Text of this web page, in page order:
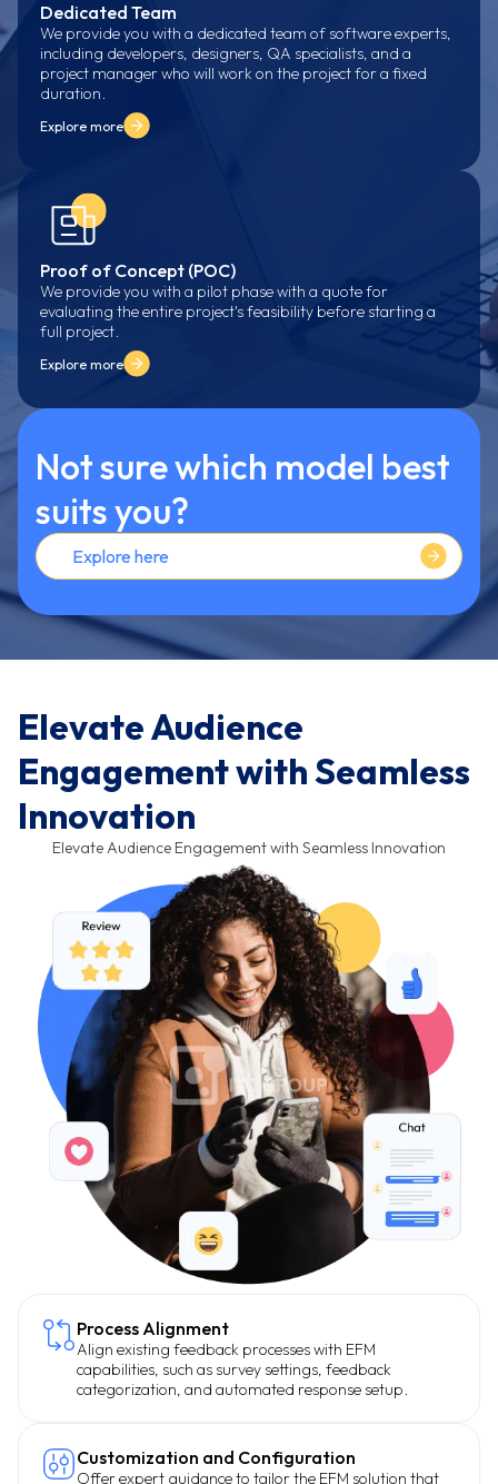
Dedicated Team
We provide you with a dedicated team of software experts,
including developers, designers, QA specialists, and a
project manager who will work on the project for a fixed
duration.
Explore more
Proof of Concept (POC)
We provide you with a pilot phase with a quote for
evaluating the entire project's feasibility before starting a
full project.
Explore more
Not sure which model best
suits you?
Explore here
Elevate Audience
Engagement with Seamless
Innovation
Elevate Audience Engagement with Seamless Innovation
Process Alignment
Align existing feedback processes with EFM
capabilities, such as survey settings, feedback
categorization, and automated response setup.
Customization and Configuration
Offer expert guidance to tailor the EFM solution that